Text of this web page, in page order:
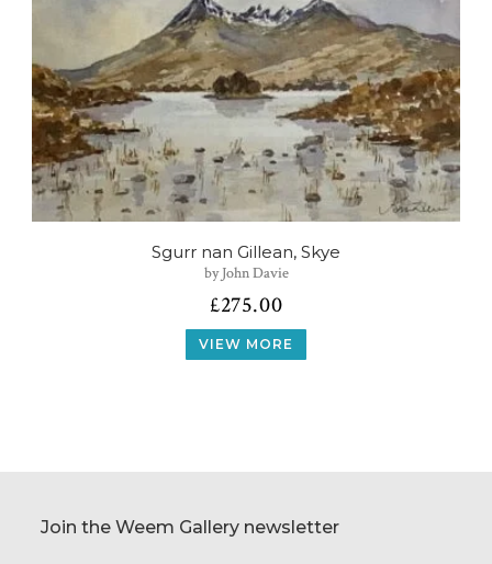
Sgurr nan Gillean, Skye
by John Davie
£275.00
VIEW MORE
Join the Weem Gallery newsletter